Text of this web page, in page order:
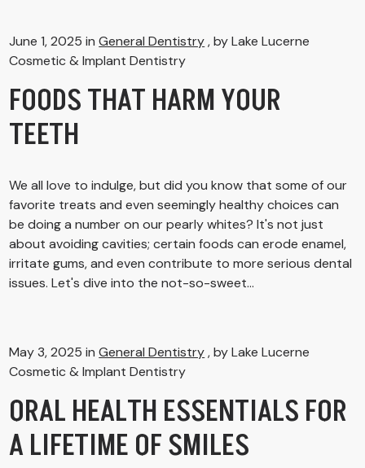
June 1, 2025 inGeneral Dentistry, by Lake Lucerne
Cosmetic & Implant Dentistry
FOODS THAT HARM YOUR
TEETH
We all love to indulge, but did you know that some of our
favorite treats and even seemingly healthy choices can
be doing a number on our pearly whites? It's not just
about avoiding cavities; certain foods can erode enamel,
irritate gums, and even contribute to more serious dental
issues. Let's dive into the not-so-sweet...
May 3, 2025 inGeneral Dentistry, by Lake Lucerne
Cosmetic & Implant Dentistry
ORAL HEALTH ESSENTIALS FOR
A LIFETIME OF SMILES